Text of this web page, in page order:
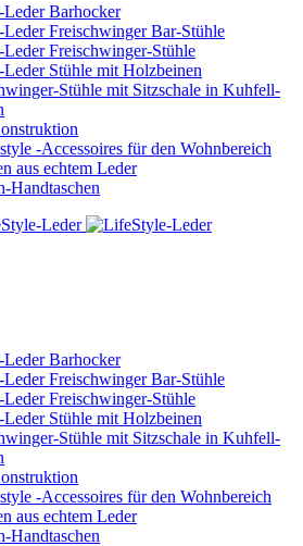
Barhocker
Freischwinger Bar-Stühle
Freischwinger-Stühle
Stühle mit Holzbeinen
Stühle mit Sitzschale in Kuhfell-
-Accessoires für den Wohnbereich
aus echtem Leder
Handtaschen
Barhocker
Freischwinger Bar-Stühle
Freischwinger-Stühle
Stühle mit Holzbeinen
Stühle mit Sitzschale in Kuhfell-
-Accessoires für den Wohnbereich
aus echtem Leder
Handtaschen